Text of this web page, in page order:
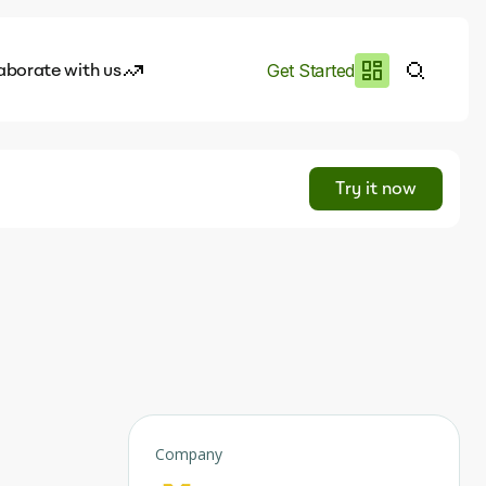
with us Get Started
Try it now
Company